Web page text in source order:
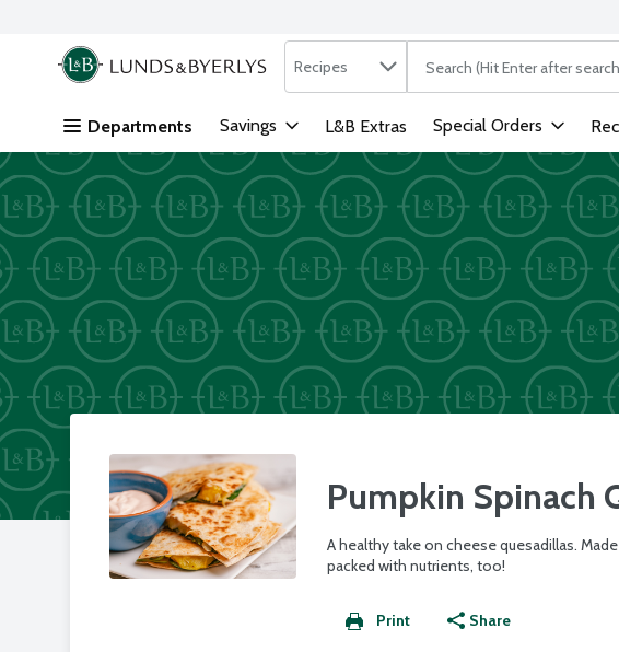
Skip header to page content
.
Search in
Recipes The following text field is
Departments Savings L&B Extras Special Orders
Pumpkin Spinach
A healthy take on cheese quesadillas.
packed with nutrients, too!
Print Share